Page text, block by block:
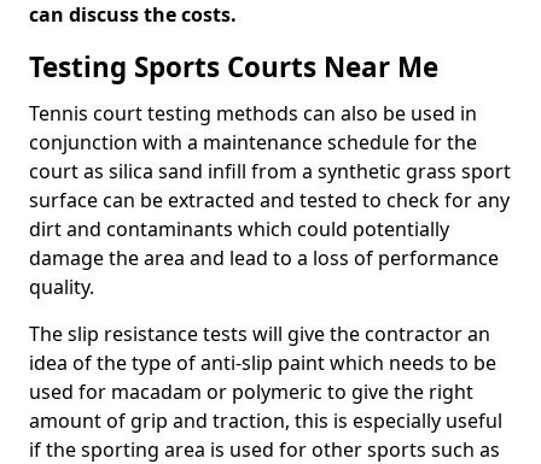
can discuss the costs.
Testing Sports Courts Near Me
Tennis court testing methods can also be used in
conjunction with a maintenance schedule for the
court as silica sand infill from a synthetic grass sport
surface can be extracted and tested to check for any
dirt and contaminants which could potentially
damage the area and lead to a loss of performance
quality.
The slip resistance tests will give the contractor an
idea of the type of anti-slip paint which needs to be
used for macadam or polymeric to give the right
amount of grip and traction, this is especially useful
if the sporting area is used for other sports such as